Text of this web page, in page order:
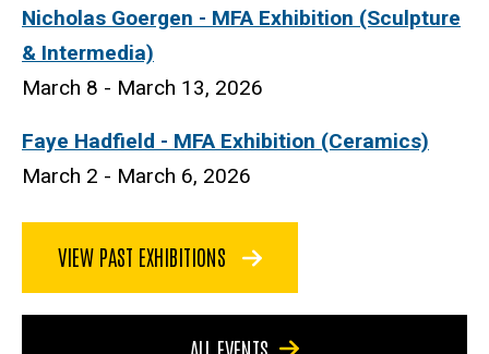
Nicholas Goergen - MFA Exhibition (Sculpture
& Intermedia)
March 8 - March 13, 2026
Faye Hadfield - MFA Exhibition (Ceramics)
March 2 - March 6, 2026
VIEW PAST EXHIBITIONS